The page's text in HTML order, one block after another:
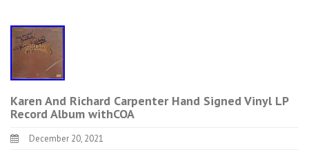
Karen And Richard Carpenter Hand Signed Vinyl LP
Record Album withCOA
December 20, 2021